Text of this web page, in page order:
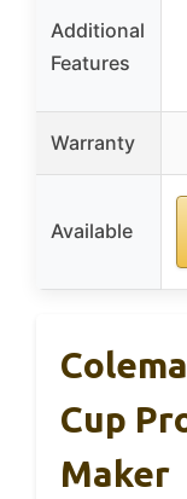
Additional
Features
Warranty
Available
Cup
Maker